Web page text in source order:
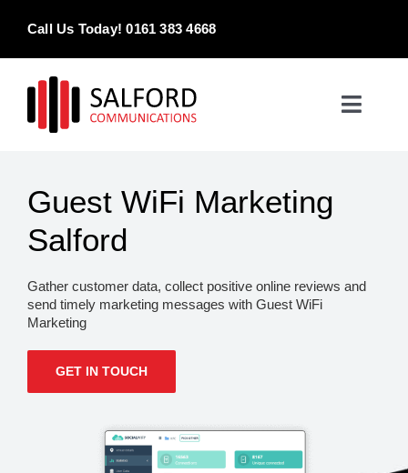
Call Us Today! 0161 383 4668
Toggle
Contact Us
Guest WiFi Marketing
Salford
Gather customer data, collect positive online reviews and
send timely marketing messages with Guest WiFi
Marketing
GET IN TOUCH